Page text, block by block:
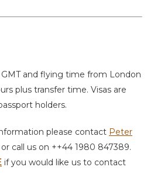
GMT and flying time from London
plus transfer time. Visas are
holders.
please contact Peter
or call us on ++44 1980 847389.
if you would like us to contact